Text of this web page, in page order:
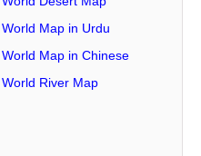
World Map in Urdu
World Map in Chinese
World River Map